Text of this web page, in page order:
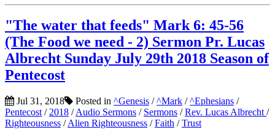
"The water that feeds" Mark 6: 45-56
(The Food we need - 2) Sermon Pr. Lucas
Albrecht Sunday July 29th 2018 Season of
Pentecost
Jul 31, 2018 Posted in ^Genesis /^Mark /^Ephesians /
Pentecost / 2018 /Audio Sermons / Sermons /Rev. Lucas Albrecht /
Righteousness /Alien Righteousness /Faith /Trust